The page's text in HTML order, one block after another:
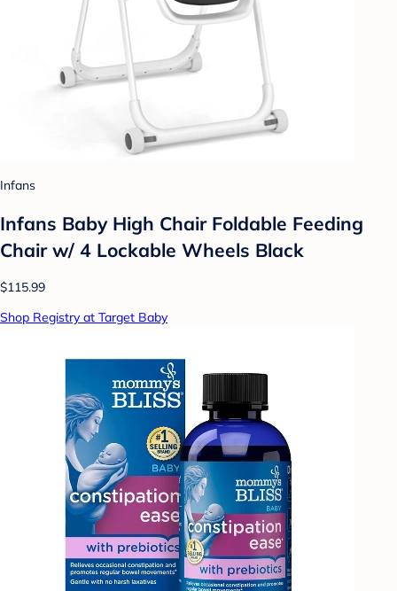
Infans
Infans Baby High Chair Foldable Feeding
Chair w/ 4 Lockable Wheels Black
$115.99
Shop Registry at Target Baby